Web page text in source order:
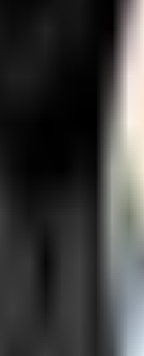
sales, operations,